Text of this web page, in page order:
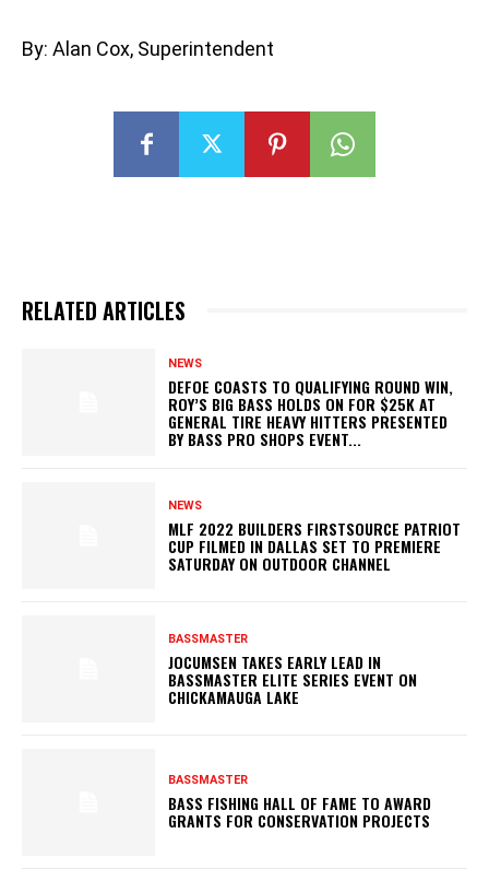
By: Alan Cox, Superintendent
RELATED ARTICLES
NEWS
DEFOE COASTS TO QUALIFYING ROUND WIN,
ROY’S BIG BASS HOLDS ON FOR $25K AT
GENERAL TIRE HEAVY HITTERS PRESENTED
BY BASS PRO SHOPS EVENT...
NEWS
MLF 2022 BUILDERS FIRSTSOURCE PATRIOT
CUP FILMED IN DALLAS SET TO PREMIERE
SATURDAY ON OUTDOOR CHANNEL
BASSMASTER
JOCUMSEN TAKES EARLY LEAD IN
BASSMASTER ELITE SERIES EVENT ON
CHICKAMAUGA LAKE
BASSMASTER
BASS FISHING HALL OF FAME TO AWARD
GRANTS FOR CONSERVATION PROJECTS